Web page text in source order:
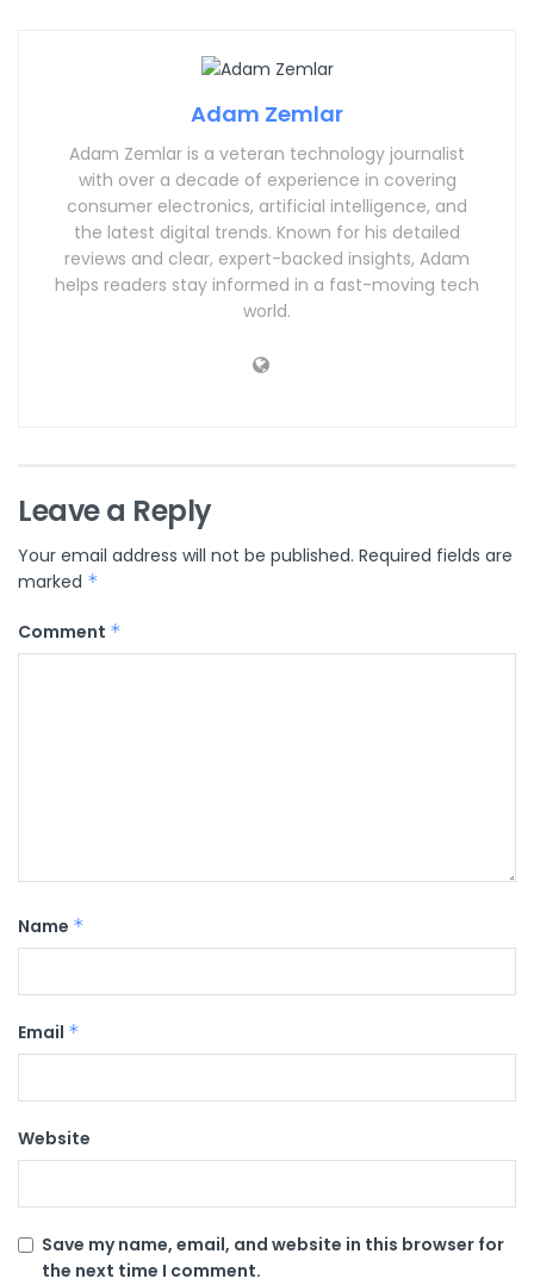
Adam Zemlar
Adam Zemlar is a veteran technology journalist
with over a decade of experience in covering
consumer electronics, artificial intelligence, and
the latest digital trends. Known for his detailed
reviews and clear, expert-backed insights, Adam
helps readers stay informed in a fast-moving tech
world.
Leave a Reply
Your email address will not be published. Required fields are
marked *
Comment *
Name *
Email *
Website
Save my name, email, and website in this browser for
the next time I comment.